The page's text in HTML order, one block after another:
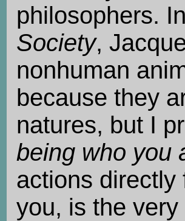
philosophers.
Society,
nonhuman
because they
natures, but I
being who you
actions directly
you, is the